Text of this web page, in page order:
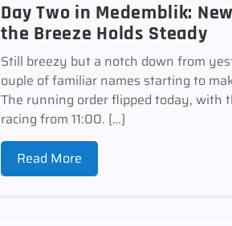
Day Two in Medemblik:
the Breeze Holds Steady
Still breezy but a notch down from
ouple of familiar names starting to
The running order flipped today, with
racing from 11:00. […]
Read More